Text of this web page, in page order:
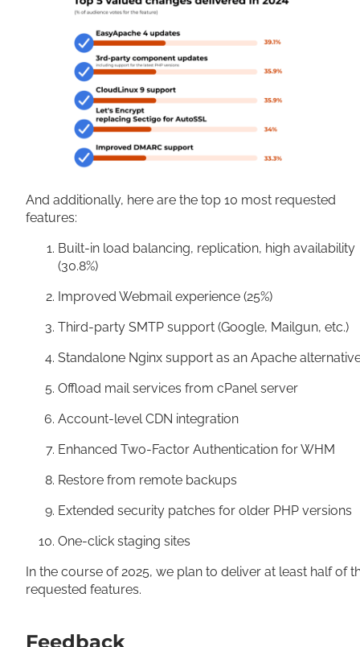
And additionally, here are the top 10 most requested
features:
Built-in load balancing, replication, high availability
(30.8%)
Improved Webmail experience (25%)
Third-party SMTP support (Google, Mailgun, etc.)
Standalone Nginx support as an Apache
Offload mail services from cPanel server
Account-level CDN integration
Enhanced Two-Factor Authentication for WHM
Restore from remote backups
Extended security patches for older PHP versions
One-click staging sites
In the course of 2025, we plan to deliver at least half of
requested features.
Feedback